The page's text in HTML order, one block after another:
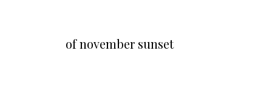
of november sunset